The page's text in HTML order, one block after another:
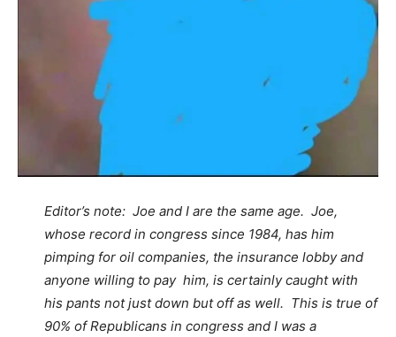
Editor’s note: Joe and I are the same age. Joe,
whose record in congress since 1984, has him
pimping for oil companies, the insurance lobby and
anyone willing to pay him, is certainly caught with
his pants not just down but off as well. This is true of
90% of Republicans in congress and I was a